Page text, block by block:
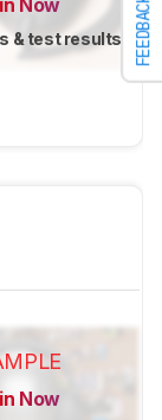
FEEDBACK
& test results
Now